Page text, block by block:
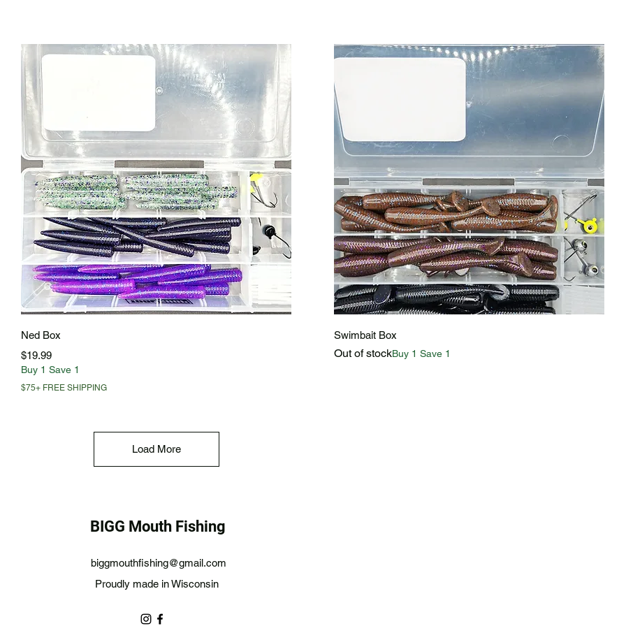
Ned Box
Price
$19.99
Buy 1 Save 1
$75+ FREE SHIPPING
Swimbait Box
Out of stockBuy 1 Save 1
Load More
BIGG Mouth Fishing
biggmouthfishing@gmail.com
Proudly made in Wisconsin